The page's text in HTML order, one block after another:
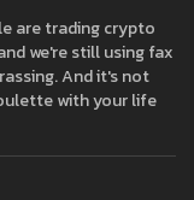
are trading crypto
we're still using fax
And it's not
with your life